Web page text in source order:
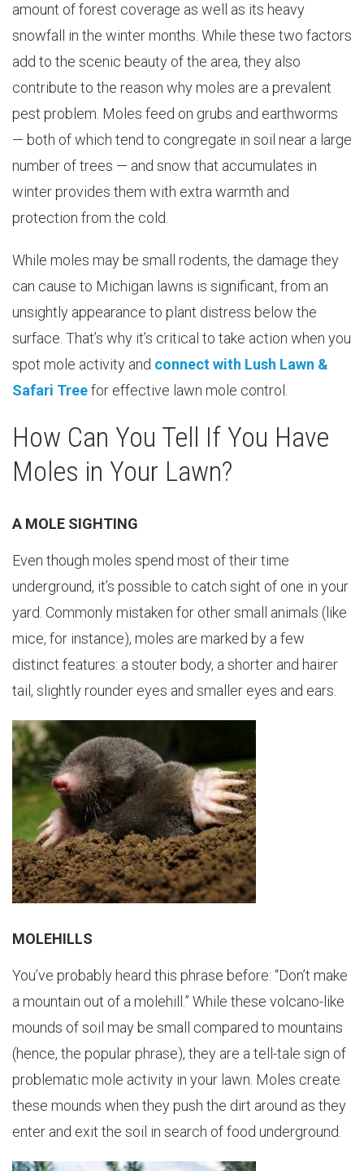
amount of forest coverage as well as its heavy
snowfall in the winter months. While these two factors
add to the scenic beauty of the area, they also
contribute to the reason why moles are a prevalent
pest problem. Moles feed on grubs and earthworms
— both of which tend to congregate in soil near a large
number of trees — and snow that accumulates in
winter provides them with extra warmth and
protection from the cold.
While moles may be small rodents, the damage they
can cause to Michigan lawns is significant, from an
unsightly appearance to plant distress below the
surface. That’s why it’s critical to take action when you
spot mole activity and connect with Lush Lawn &
Safari Treefor effective lawn mole control.
How Can You Tell If You Have
Moles in Your Lawn?
A MOLE SIGHTING
Even though moles spend most of their time
underground, it’s possible to catch sight of one in your
yard. Commonly mistaken for other small animals (like
mice, for instance), moles are marked by a few
distinct features: a stouter body, a shorter and hairer
tail, slightly rounder eyes and smaller eyes and ears.
MOLEHILLS
You’ve probably heard this phrase before: “Don’t make
a mountain out of a molehill.” While these volcano-like
mounds of soil may be small compared to mountains
(hence, the popular phrase), they are a tell-tale sign of
problematic mole activity in your lawn. Moles create
these mounds when they push the dirt around as they
enter and exit the soil in search of food underground.